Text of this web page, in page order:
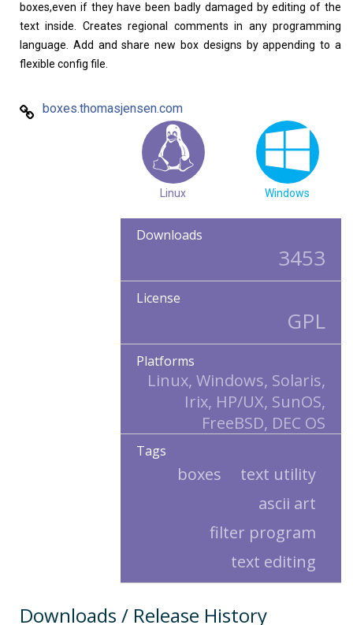
boxes,even if they have been badly damaged by editing of the
text inside. Creates regional comments in any programming
language. Add and share new box designs by appending to a
flexible config file.
boxes.thomasjensen.com
Linux Windows
Downloads
3453
License
GPL
Platforms
Linux, Windows, Solaris,
Irix, HP/UX, SunOS,
FreeBSD, DEC OS
Tags
text utility
boxes
ascii art
filter program
text editing
Downloads / Release History